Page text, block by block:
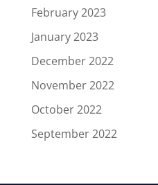
February 2023
January 2023
December 2022
November 2022
October 2022
September 2022